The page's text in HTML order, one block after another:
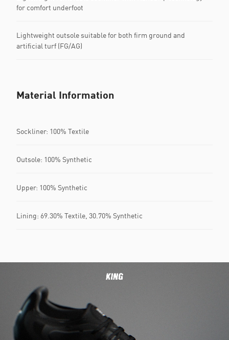
for comfort underfoot
Lightweight outsole suitable for both firm ground and
artificial turf (FG/AG)
Material Information
Sockliner: 100% Textile
Outsole: 100% Synthetic
Upper: 100% Synthetic
Lining: 69.30% Textile, 30.70% Synthetic